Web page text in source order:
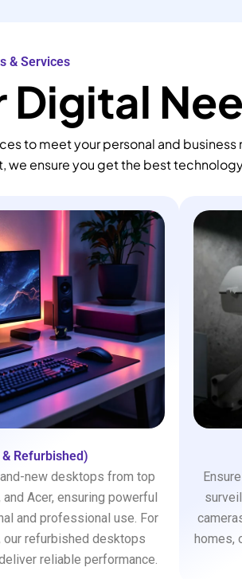
& Services
Digital
to meet your personal and
we ensure you get the best
Refurbished)
new desktops from top
Acer, ensuring powerful
and professional use. For
refurbished desktops
reliable performance.
homes,